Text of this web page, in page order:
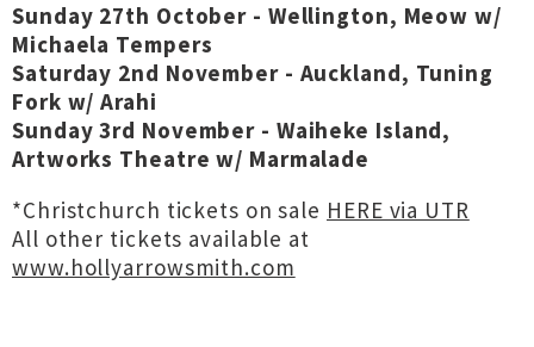
Sunday 27th October - Wellington, Meow w/
Michaela Tempers
Saturday 2nd November - Auckland, Tuning
Fork w/ Arahi
Sunday 3rd November - Waiheke Island,
Artworks Theatre w/ Marmalade
*Christchurch tickets on sale HERE via UTR
All other tickets available at
www.hollyarrowsmith.com